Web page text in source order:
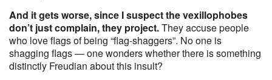
And it gets worse, since I suspect the vexillophobes
don’t just complain, they project.They accuse people
who love flags of being “flag-shaggers”. No one is
shagging flags — one wonders whether there is something
distinctly Freudian about this insult?